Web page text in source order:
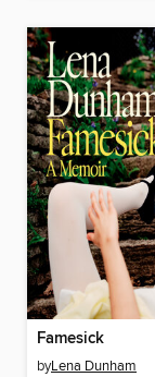
Famesick
byLena Dunham